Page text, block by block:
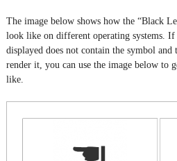
The image below shows how the “Black
look like on different operating systems.
displayed does not contain the symbol
render it, you can use the image below to
like.